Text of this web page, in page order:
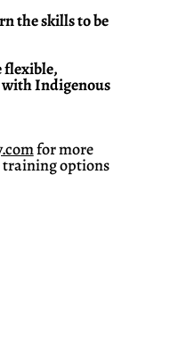
the skills to be
flexible,
Indigenous
for more
options